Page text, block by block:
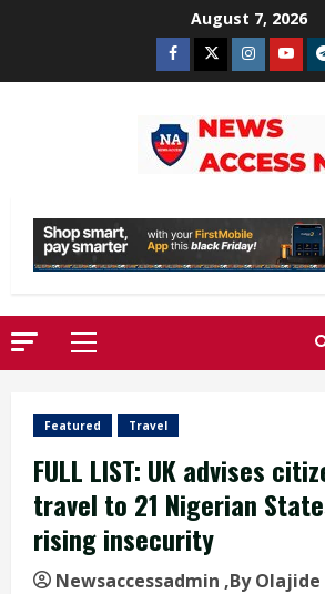
August 7, 2026
Facebook
TwitterInstagram
Primary
Menu
Featured Travel
FULL LIST: UK advises
travel to 21 Nigerian
rising insecurity
Newsaccessadmin ,By